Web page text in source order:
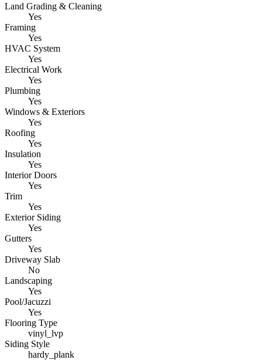
Land Grading & Cleaning
Yes
Framing
Yes
HVAC System
Yes
Electrical Work
Yes
Plumbing
Yes
Windows & Exteriors
Yes
Roofing
Yes
Insulation
Yes
Interior Doors
Yes
Trim
Yes
Exterior Siding
Yes
Gutters
Yes
Driveway Slab
No
Landscaping
Yes
Pool/Jacuzzi
Yes
Flooring Type
vinyl_lvp
Siding Style
hardy_plank